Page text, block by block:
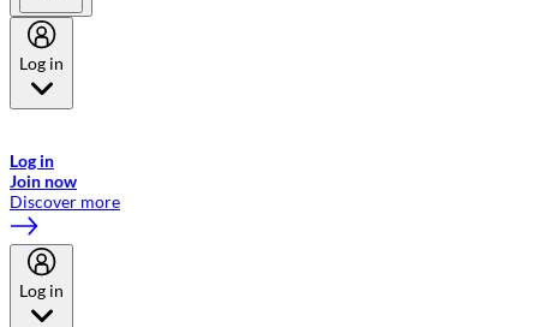
Log in
Log in
Join now
Discover more
Log in